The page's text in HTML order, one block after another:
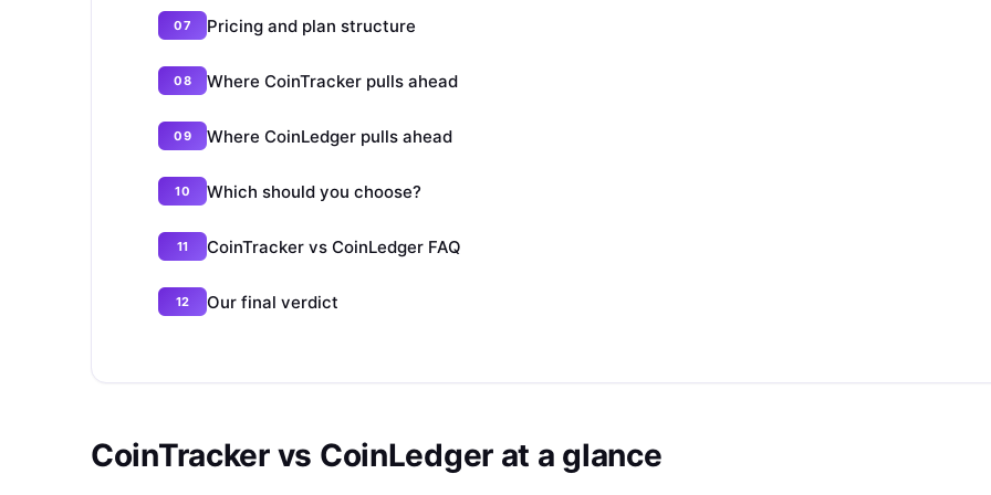
Pricing and plan structure
Where CoinTracker pulls ahead
Where CoinLedger pulls ahead
Which should you choose?
CoinTracker vs CoinLedger FAQ
Our final verdict
CoinTracker vs CoinLedger at a glance